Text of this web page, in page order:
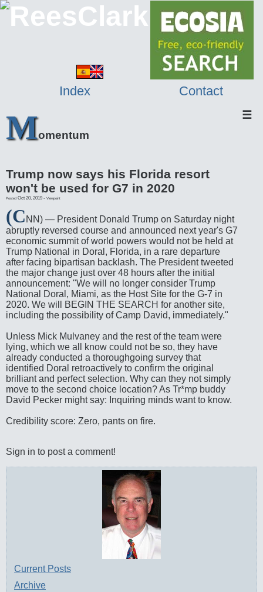
Index Contact
Momentum
☰
Trump now says his Florida resort
won't be used for G7 in 2020
Posted Oct 20, 2019 - Viewpoint
(C NN) — President Donald Trump on Saturday night
abruptly reversed course and announced next year's G7
economic summit of world powers would not be held at
Trump National in Doral, Florida, in a rare departure
after facing bipartisan backlash. The President tweeted
the major change just over 48 hours after the initial
announcement: "We will no longer consider Trump
National Doral, Miami, as the Host Site for the G-7 in
2020. We will BEGIN THE SEARCH for another site,
including the possibility of Camp David, immediately."
Unless Mick Mulvaney and the rest of the team were
lying, which we all know could not be so, they have
already conducted a thoroughgoing survey that
identified Doral retroactively to confirm the original
brilliant and perfect selection. Why can they not simply
move to the second choice location? As Tr*mp buddy
David Pecker might say: Inquiring minds want to know.
Credibility score: Zero, pants on fire.
Sign in to post a comment!
Current Posts
Archive